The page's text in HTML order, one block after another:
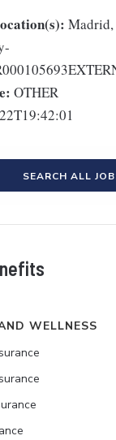
Madrid,
OTHER
SEARCH ALL
WELLNESS